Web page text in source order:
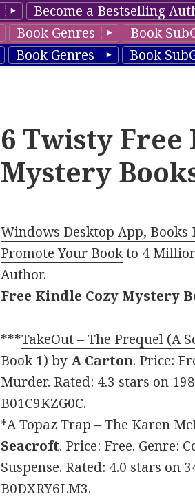
Become a Bestselling
Book Genres Book
Book Genres Book
6 Twisty Free
Mystery
Windows Desktop App,
Promote Your Bookto 4
Author.
Free Kindle Cozy Mystery
***TakeOut – The Prequel (A
Book 1) by A Carton. Price:
Murder. Rated: 4.3 stars on
B01C9KZG0C.
*A Topaz Trap – The Karen
Seacroft. Price: Free. Genre:
Suspense. Rated: 4.0 stars on
B0DXRY6LM3.